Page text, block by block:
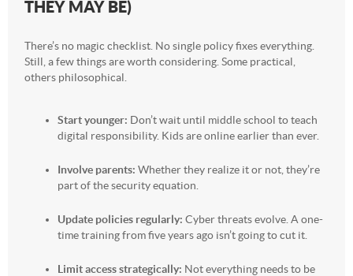
THEY MAY BE)
There’s no magic checklist. No single policy fixes everything.
Still, a few things are worth considering. Some practical,
others philosophical.
Start younger: Don’t wait until middle school to teach
digital responsibility. Kids are online earlier than ever.
Involve parents: Whether they realize it or not, they’re
part of the security equation.
Update policies regularly: Cyber threats evolve. A one-
time training from five years ago isn’t going to cut it.
Limit access strategically: Not everything needs to be